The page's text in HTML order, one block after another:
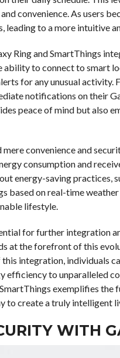
convenience. As users
leading to a more intuitive
Ring and SmartThings
to connect to smart
for any unusual activity.
notifications on their
peace of mind but also
convenience and
consumption and
energy-saving practices,
based on real-time
lifestyle.
for further integration
at the forefront of this
integration, individuals
efficiency to unparalleled
exemplifies the
to create a truly intelligent
WITH